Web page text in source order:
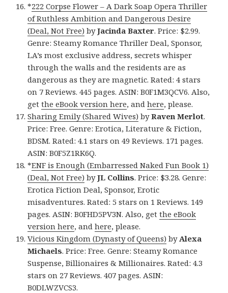
*222 Corpse Flower – A Dark Soap Opera Thriller
of Ruthless Ambition and Dangerous Desire
(Deal, Not Free) byJacinda Baxter. Price: $2.99.
Genre: Steamy Romance Thriller Deal, Sponsor,
LA’s most exclusive address, secrets whisper
through the walls and the residents are as
dangerous as they are magnetic. Rated: 4 stars
on 7 Reviews. 445 pages. ASIN: B0F1M3QCV6. Also,
getthe eBook version here, andhere, please.
Sharing Emily (Shared Wives) byRaven Merlot.
Price: Free. Genre: Erotica, Literature & Fiction,
BDSM. Rated: 4.1 stars on 49 Reviews. 171 pages.
ASIN: B0F5Z1RK6Q.
*ENF is Enough (Embarressed Naked Fun Book 1)
(Deal, Not Free) byJL Collins. Price: $3.28. Genre:
Erotica Fiction Deal, Sponsor, Erotic
misadventures. Rated: 5 stars on 1 Reviews. 149
pages. ASIN: B0FHD5PV3N. Also, getthe eBook
version here, andhere, please.
Vicious Kingdom (Dynasty of Queens) by Alexa
Michaels. Price: Free. Genre: Steamy Romance
Suspense, Billionaires & Millionaires. Rated: 4.3
stars on 27 Reviews. 407 pages. ASIN:
B0DLWZVCS3.